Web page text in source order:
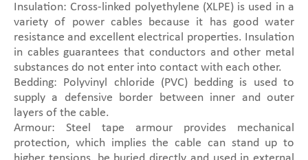
Insulation: Cross-linked polyethylene (XLPE) is used in a
variety of power cables because it has good water
resistance and excellent electrical properties. Insulation
in cables guarantees that conductors and other metal
substances do not enter into contact with each other.
Bedding: Polyvinyl chloride (PVC) bedding is used to
supply a defensive border between inner and outer
layers of the cable.
Armour: Steel tape armour provides mechanical
protection, which implies the cable can stand up to